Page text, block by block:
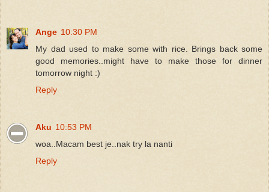
Ange 10:30 PM
My dad used to make some with rice. Brings back some
good memories..might have to make those for dinner
tomorrow night :)
Reply
Aku 10:53 PM
woa..Macam best je..nak try la nanti
Reply